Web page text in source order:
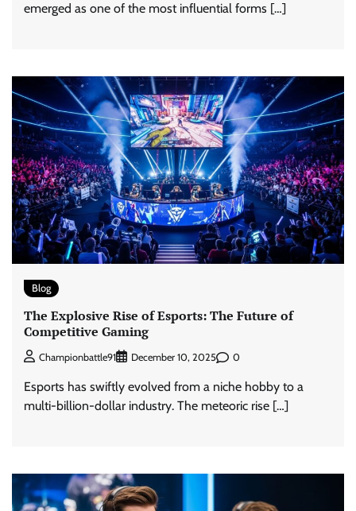
emerged as one of the most influential forms […]
Blog
The Explosive Rise of Esports: The Future of
Competitive Gaming
Championbattle91 December 10, 2025 0
Esports has swiftly evolved from a niche hobby to a
multi-billion-dollar industry. The meteoric rise […]